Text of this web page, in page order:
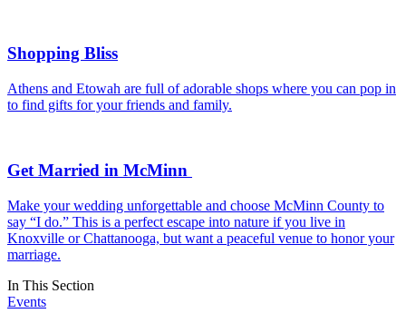
Shopping Bliss
Athens and Etowah are full of adorable shops where you can pop in
to find gifts for your friends and family.
Get Married in McMinn
Make your wedding unforgettable and choose McMinn County to
say “I do.” This is a perfect escape into nature if you live in
Knoxville or Chattanooga, but want a peaceful venue to honor your
marriage.
In This Section
Events